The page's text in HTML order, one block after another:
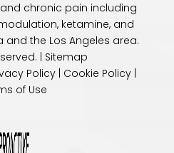
chronic pain including
ketamine, and
and the Los Angeles area.
| Sitemap
Policy Cookie Policy
of Use